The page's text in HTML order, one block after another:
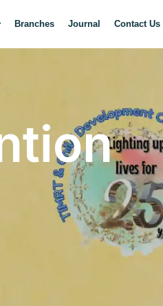
Branches Journal Contact Us